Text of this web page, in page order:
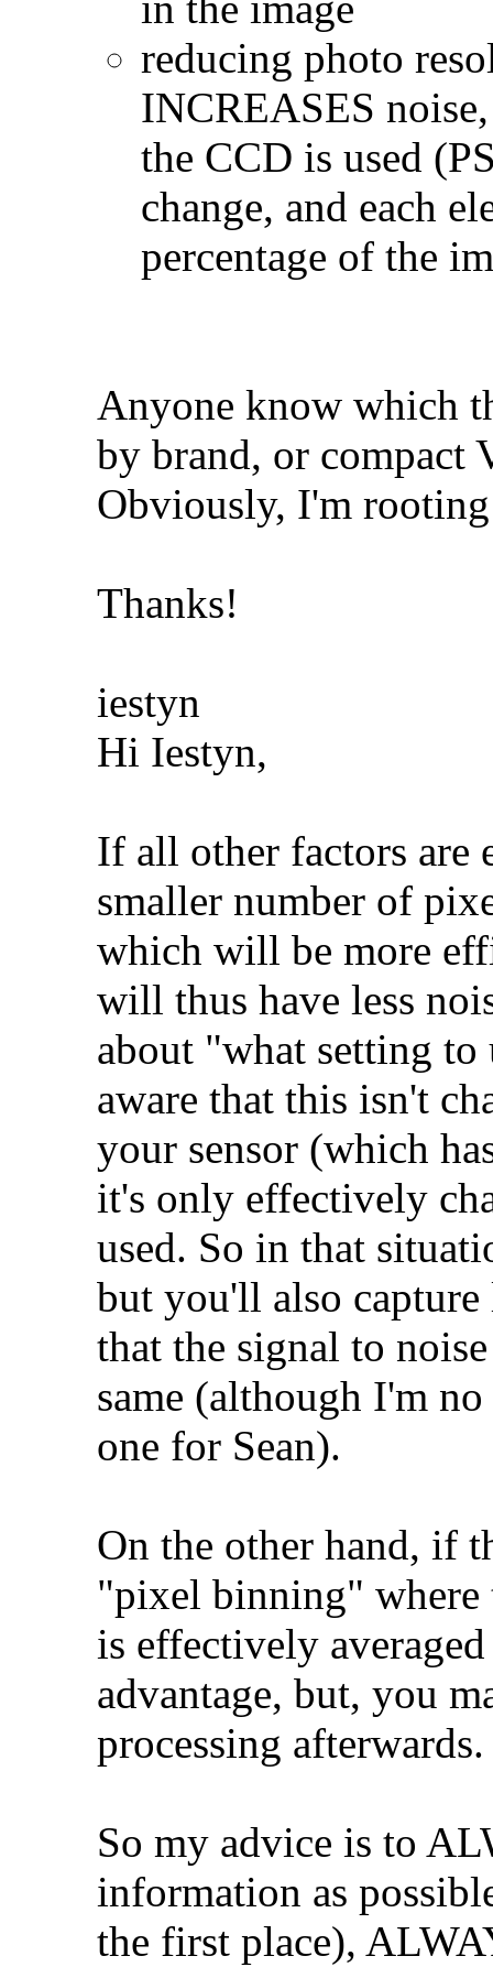
reducing photo
INCREASES
the CCD is used
change, and each
percentage of the
Anyone know which
by brand, or compact
Obviously, I'm
Thanks!
iestyn
Hi Iestyn,
If all other factors are
smaller number of
which will be more
will thus have less
about "what setting to
aware that this isn't
your sensor (which
it's only effectively
used. So in that
but you'll also
that the signal to
same (although I'm
one for Sean).
On the other hand, if
"pixel binning" where
is effectively
advantage, but, you
processing afterwards.
So my advice is to
information as
the first place),